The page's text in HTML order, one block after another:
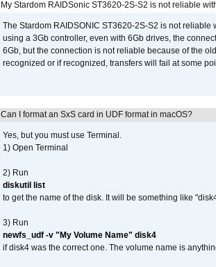
My Stardom RAIDSonic ST3620-2S-S2 is not reliable
The Stardom RAIDSONIC ST3620-2S-S2 is not
using a 3Gb controller, even with 6Gb drives, the
6Gb, but the connection is not reliable because of the
recognized or if recognized, transfers will fail at some
Can I format an SxS card in UDF format in macOS?
Yes, but you must use Terminal.
1) Open Terminal
2) Run
diskutil list
to get the name of the disk. It will be something like
3) Run
newfs_udf -v "My Volume Name" disk4
if disk4 was the correct one. The volume name is